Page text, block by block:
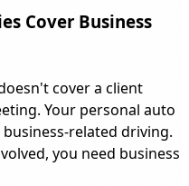
Cover Business
cover a client
Your personal auto
related driving.
you need business